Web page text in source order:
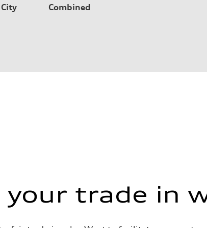
City Combined
trade in